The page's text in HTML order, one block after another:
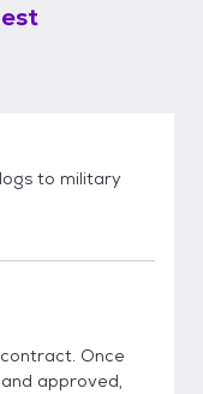
to military
Once
approved,